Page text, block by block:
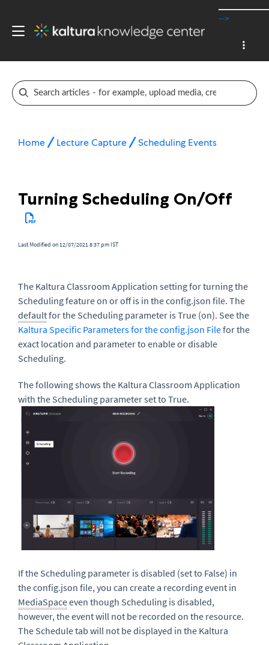
-->
Home Lecture Capture Scheduling Events
Turning Scheduling On/Off
Last Modified on 12/07/2021 8:37 pm IST
The Kaltura Classroom Application setting for turning the
Scheduling feature on or off is in the config.json file. The
defaultfor the Scheduling parameter is True (on). See the
Kaltura Specific Parameters for the config.json Filefor the
exact location and parameter to enable or disable
Scheduling.
The following shows the Kaltura Classroom Application
with the Scheduling parameter set to True.
If the Scheduling parameter is disabled (set to False) in
the config.json file, you can create a recording event in
MediaSpaceeven though Scheduling is disabled,
however, the event will not be recorded on the resource.
The Schedule tab will not be displayed in the Kaltura